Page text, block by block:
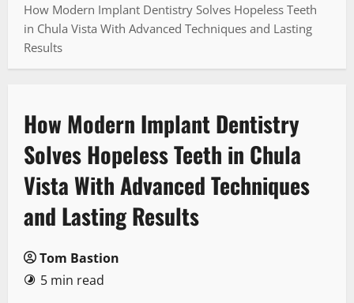
How Modern Implant Dentistry Solves Hopeless Teeth
in Chula Vista With Advanced Techniques and Lasting
Results
How Modern Implant Dentistry
Solves Hopeless Teeth in Chula
Vista With Advanced Techniques
and Lasting Results
Tom Bastion
5 min read